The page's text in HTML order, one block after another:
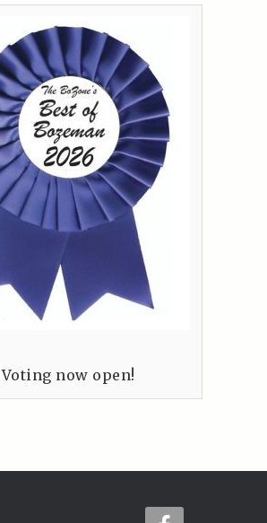
Voting now open!